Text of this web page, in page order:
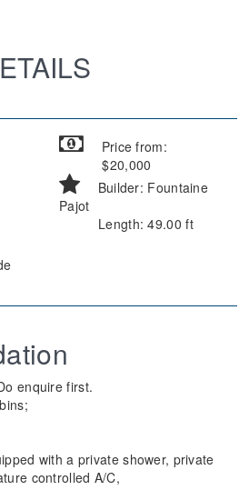
Price from:
$20,000
Builder: Fountaine
Pajot
Length: 49.00 ft
enquire first.
with a private shower, private
controlled A/C,